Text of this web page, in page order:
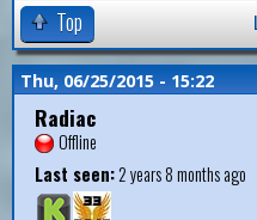
Top
Thu, 06/25/2015 - 15:22
Radiac
Offline
Last seen:2 years 8 months ago